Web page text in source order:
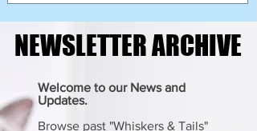
NEWSLETTER ARCHIVE
NEWSLETTER ARCHIVE
Welcome to our News and
Updates.
Browse past "Whiskers & Tails"